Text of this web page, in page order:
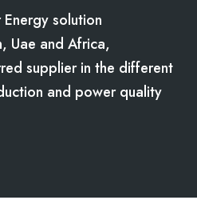
solution
Uae and Africa,
supplier in the different
and power quality